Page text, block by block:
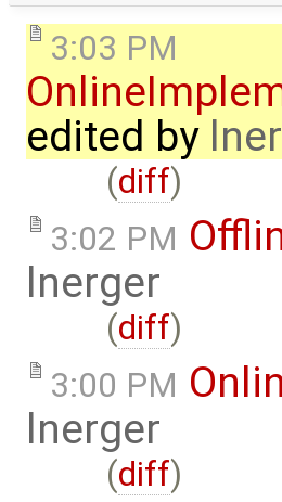
3:03 PM
edited by
(diff)
3:02 PM
lnerger
(diff)
3:00 PM
lnerger
(diff)